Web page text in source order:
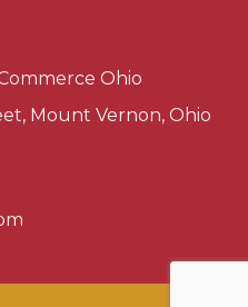
Ohio
Mount Vernon, Ohio